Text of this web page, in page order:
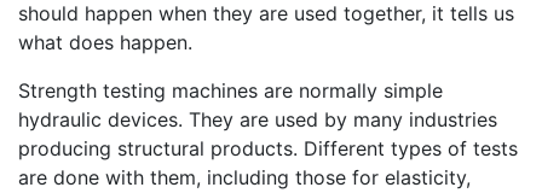
should happen when they are used together, it tells us
what does happen.
Strength testing machines are normally simple
hydraulic devices. They are used by many industries
producing structural products. Different types of tests
are done with them, including those for elasticity,